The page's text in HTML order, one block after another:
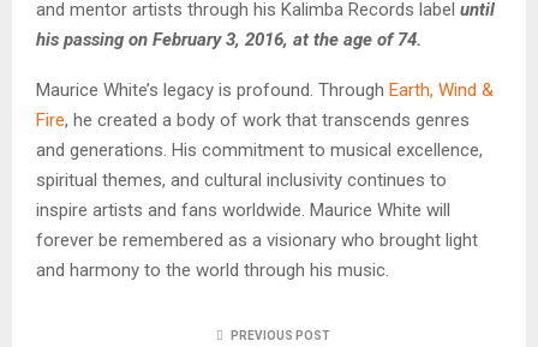
and mentor artists through his Kalimba Records label until
his passing on February 3, 2016, at the age of 74.
Maurice White’s legacy is profound. Through Earth, Wind &
Fire, he created a body of work that transcends genres
and generations. His commitment to musical excellence,
spiritual themes, and cultural inclusivity continues to
inspire artists and fans worldwide. Maurice White will
forever be remembered as a visionary who brought light
and harmony to the world through his music.
PREVIOUS POST